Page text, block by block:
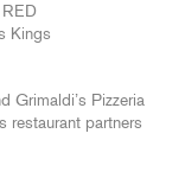
Kings
Grimaldi’s Pizzeria
restaurant partners